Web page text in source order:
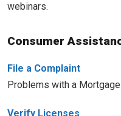
webinars.
Consumer
File a Complaint
Problems with a
Verify Licenses